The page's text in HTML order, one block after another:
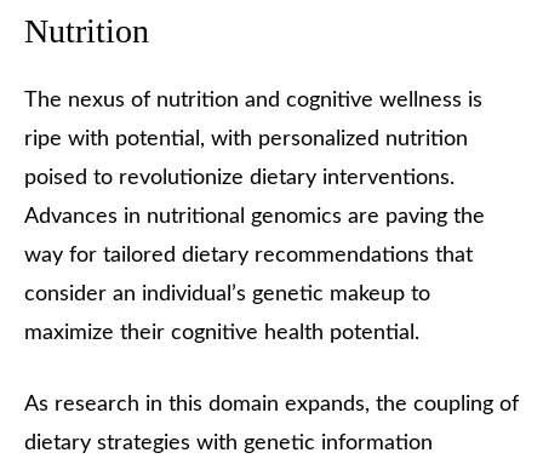
Nutrition
The nexus of nutrition and cognitive wellness is
ripe with potential, with personalized nutrition
poised to revolutionize dietary interventions.
Advances in nutritional genomics are paving the
way for tailored dietary recommendations that
consider an individual’s genetic makeup to
maximize their cognitive health potential.
As research in this domain expands, the coupling of
dietary strategies with genetic information